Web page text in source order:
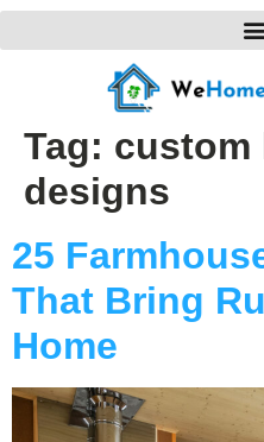
Tag: custom
designs
25
That Bring
Home